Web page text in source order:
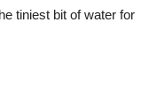
tiniest bit of water for